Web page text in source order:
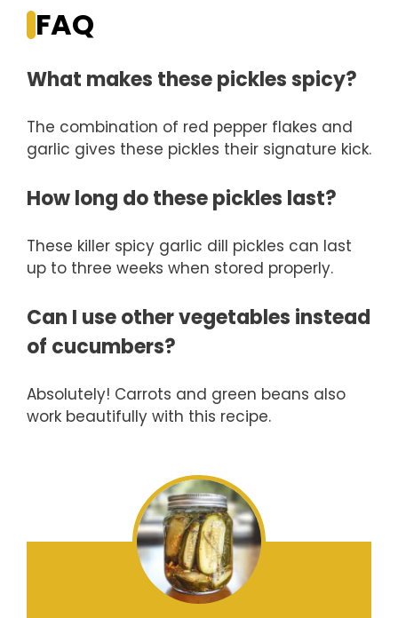
FAQ
What makes these pickles spicy?
The combination of red pepper flakes and
garlic gives these pickles their signature kick.
How long do these pickles last?
These killer spicy garlic dill pickles can last
up to three weeks when stored properly.
Can I use other vegetables instead
of cucumbers?
Absolutely! Carrots and green beans also
work beautifully with this recipe.